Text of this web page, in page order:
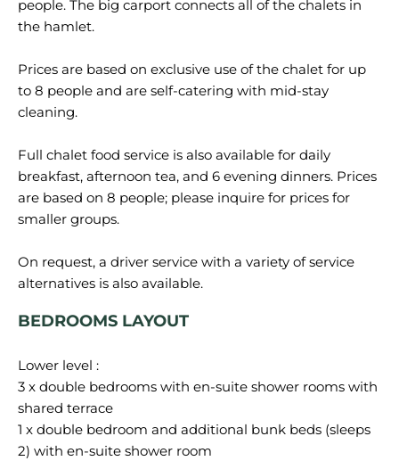
people. The big carport connects all of the chalets in
the hamlet.
Prices are based on exclusive use of the chalet for up
to 8 people and are self-catering with mid-stay
cleaning.
Full chalet food service is also available for daily
breakfast, afternoon tea, and 6 evening dinners. Prices
are based on 8 people; please inquire for prices for
smaller groups.
On request, a driver service with a variety of service
BEDROOMS LAYOUT
Lower level :
3 x double bedrooms with en-suite shower rooms with
shared terrace
1 x double bedroom and additional bunk beds (sleeps
2) with en-suite shower room